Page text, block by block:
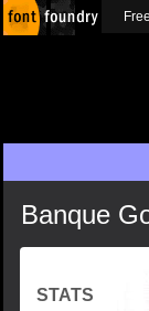
Banque
STATS